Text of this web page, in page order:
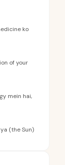
ko
of your
mein hai,
(the Sun)